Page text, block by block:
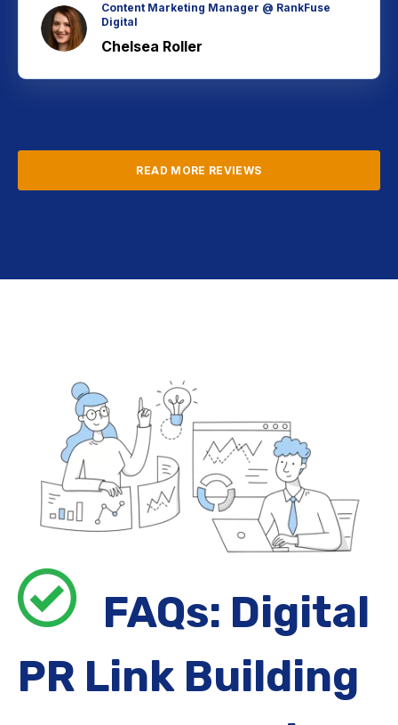
Content Marketing Manager @ RankFuse
Digital
Chelsea Roller
READ MORE REVIEWS
FAQs: Digital
PR Link Building